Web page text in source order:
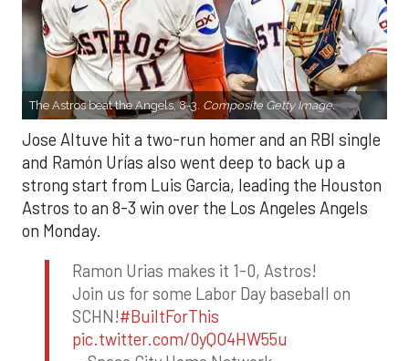
The Astros beat the Angels, 8-3. Composite Getty Image.
Jose Altuve hit a two-run homer and an RBI single
and Ramón Urías also went deep to back up a
strong start from Luis Garcia, leading the Houston
Astros to an 8-3 win over the Los Angeles Angels
on Monday.
Ramon Urias makes it 1-0, Astros!
Join us for some Labor Day baseball on
SCHN!#BuiltForThis
pic.twitter.com/0yQO4HW55u